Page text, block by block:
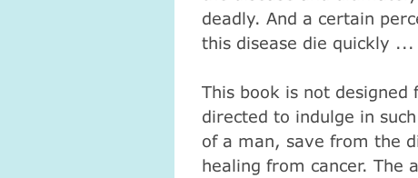
deadly. And a certain
this disease die quickly ...
This book is not
directed to indulge in
of a man, save from the
healing from cancer. The